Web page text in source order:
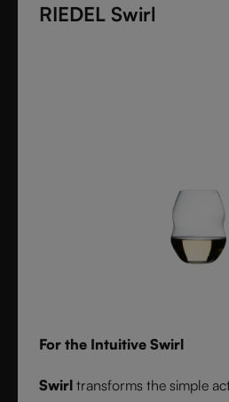
RIEDEL Swirl
For the Intuitive Swirl
Swirl transforms the simple